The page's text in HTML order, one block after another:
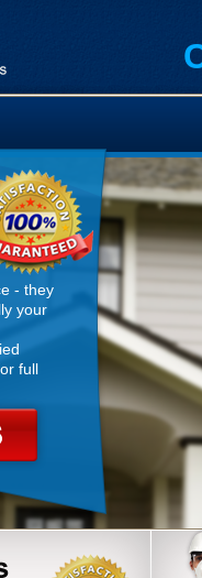
- they
your
full